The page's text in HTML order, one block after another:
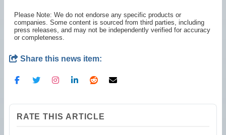
Please Note: We do not endorse any specific products or
companies. Some content is sourced from third parties, including
press releases, and may not be independently verified for accuracy
or completeness.
Share this news item:
RATE THIS ARTICLE